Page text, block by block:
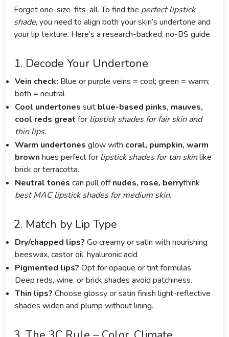
Forget one-size-fits-all. To find the perfect lipstick
shade, you need to align both your skin’s undertone and
your lip texture. Here’s a research-backed, no-BS guide.
1. Decode Your Undertone
Vein check: Blue or purple veins = cool; green = warm;
both = neutral
Cool undertones suit blue-based pinks, mauves,
cool reds great for lipstick shades for fair skin and
thin lips.
Warm undertones glow with coral, pumpkin, warm
brown hues perfect for lipstick shades for tan skinlike
brick or terracotta.
Neutral tones can pull offnudes, rose, berrythink
best MAC lipstick shades for medium skin.
2. Match by Lip Type
Dry/chapped lips? Go creamy or satin with nourishing
beeswax, castor oil, hyaluronic acid
Pigmented lips? Opt for opaque or tint formulas.
Deep reds, wine, or brick shades avoid patchiness.
Thin lips? Choose glossy or satin finish light-reflective
shades widen and plump without lining.